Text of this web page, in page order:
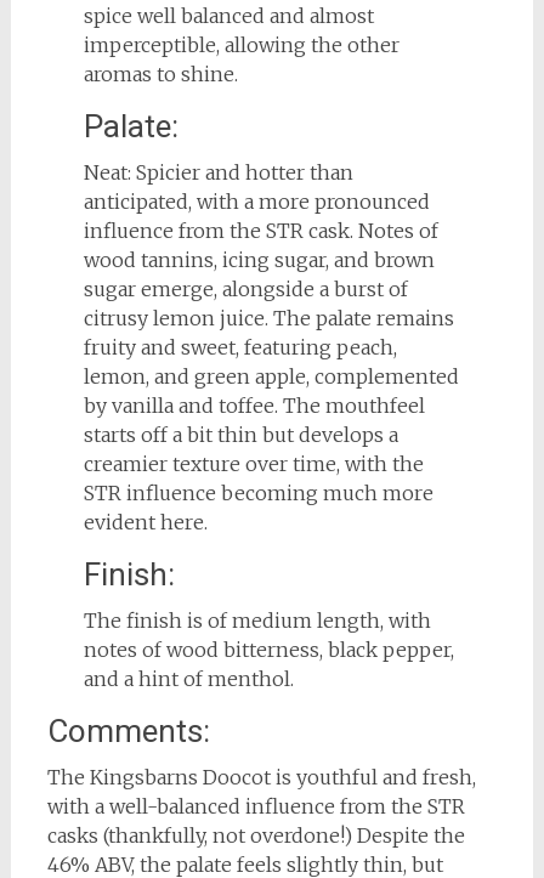
spice well balanced and almost
imperceptible, allowing the other
aromas to shine.
Palate:
Neat: Spicier and hotter than
anticipated, with a more pronounced
influence from the STR cask. Notes of
wood tannins, icing sugar, and brown
sugar emerge, alongside a burst of
citrusy lemon juice. The palate remains
fruity and sweet, featuring peach,
lemon, and green apple, complemented
by vanilla and toffee. The mouthfeel
starts off a bit thin but develops a
creamier texture over time, with the
STR influence becoming much more
evident here.
Finish:
The finish is of medium length, with
notes of wood bitterness, black pepper,
and a hint of menthol.
Comments:
The Kingsbarns Doocot is youthful and fresh,
with a well-balanced influence from the STR
casks (thankfully, not overdone!) Despite the
46% ABV, the palate feels slightly thin, but